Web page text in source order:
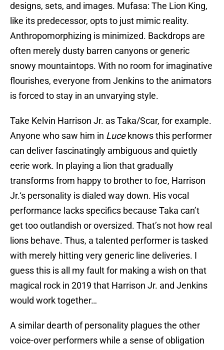
designs, sets, and images. Mufasa: The Lion King,
like its predecessor, opts to just mimic reality.
Anthropomorphizing is minimized. Backdrops are
often merely dusty barren canyons or generic
snowy mountaintops. With no room for imaginative
flourishes, everyone from Jenkins to the animators
is forced to stay in an unvarying style.
Take Kelvin Harrison Jr. as Taka/Scar, for example.
Anyone who saw him in Luceknows this performer
can deliver fascinatingly ambiguous and quietly
eerie work. In playing a lion that gradually
transforms from happy to brother to foe, Harrison
Jr.‘s personality is dialed way down. His vocal
performance lacks specifics because Taka can’t
get too outlandish or oversized. That’s not how real
lions behave. Thus, a talented performer is tasked
with merely hitting very generic line deliveries. I
guess this is all my fault for making a wish on that
magical rock in 2019 that Harrison Jr. and Jenkins
would work together…
A similar dearth of personality plagues the other
voice-over performers while a sense of obligation